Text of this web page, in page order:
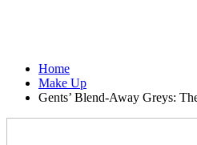
Home
Make Up
Gents’ Blend-Away Greys: